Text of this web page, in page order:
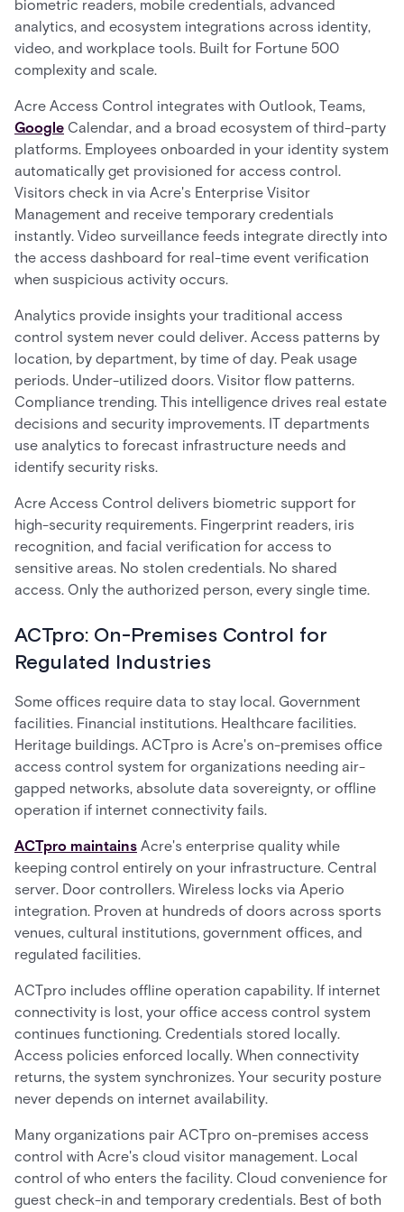
biometric readers, mobile credentials, advanced
analytics, and ecosystem integrations across identity,
video, and workplace tools. Built for Fortune 500
complexity and scale.
Acre Access Control integrates with Outlook, Teams,
Google Calendar, and a broad ecosystem of third-party
platforms. Employees onboarded in your identity system
automatically get provisioned for access control.
Visitors check in via Acre's Enterprise Visitor
Management and receive temporary credentials
instantly. Video surveillance feeds integrate directly into
the access dashboard for real-time event verification
when suspicious activity occurs.
Analytics provide insights your traditional access
control system never could deliver. Access patterns by
location, by department, by time of day. Peak usage
periods. Under-utilized doors. Visitor flow patterns.
Compliance trending. This intelligence drives real estate
decisions and security improvements. IT departments
use analytics to forecast infrastructure needs and
identify security risks.
Acre Access Control delivers biometric support for
high-security requirements. Fingerprint readers, iris
recognition, and facial verification for access to
sensitive areas. No stolen credentials. No shared
access. Only the authorized person, every single time.
ACTpro: On-Premises Control for
Regulated Industries
Some offices require data to stay local. Government
facilities. Financial institutions. Healthcare facilities.
Heritage buildings. ACTpro is Acre's on-premises office
access control system for organizations needing air-
gapped networks, absolute data sovereignty, or offline
operation if internet connectivity fails.
ACTpro maintains Acre's enterprise quality while
keeping control entirely on your infrastructure. Central
server. Door controllers. Wireless locks via Aperio
integration. Proven at hundreds of doors across sports
venues, cultural institutions, government offices, and
regulated facilities.
ACTpro includes offline operation capability. If internet
connectivity is lost, your office access control system
continues functioning. Credentials stored locally.
Access policies enforced locally. When connectivity
returns, the system synchronizes. Your security posture
never depends on internet availability.
Many organizations pair ACTpro on-premises access
control with Acre's cloud visitor management. Local
control of who enters the facility. Cloud convenience for
guest check-in and temporary credentials. Best of both